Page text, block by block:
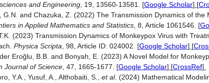
and Engineering , 19, 13560-13581. [Google Scholar] [
and Chazuka, Z. (2022) The Transmission Dynamics of the
in Applied Mathematics and Statistics , 8, Article 1061546. [
(2023) Transmission Dynamics of Monkeypox Virus with
Physica Scripta , 98, Article ID: 024002. [Google Scholar] [
Eroğlu, B.B. and Bonyah, E. (2023) A Novel Model for
Journal of Science , 47, 1665-1677. [Google Scholar] [CrossRef]
Y.A., Yusuf, A., Althobaiti, S., et al. (2024) Mathematical